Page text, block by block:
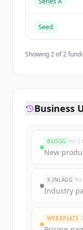
Seed
Showing2of2
Business
BLOGG för 2
New
X-INLÄGG för
Industry
WEBBPLATS